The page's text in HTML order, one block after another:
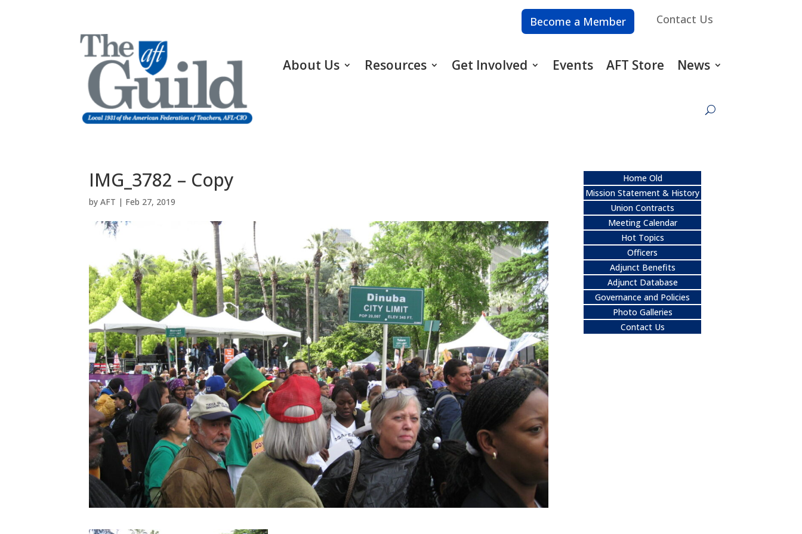
Become a Member Contact Us
About Us Resources Get Involved Events AFT Store News
IMG_3782 – Copy
byAFT | Feb 27, 2019
Home Old
Mission Statement & History
Union Contracts
Meeting Calendar
Hot Topics
Officers
Adjunct Benefits
Adjunct Database
Governance and Policies
Photo Galleries
Contact Us